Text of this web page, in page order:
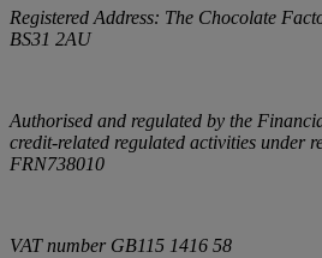
Registered Address: The Chocolate
BS31 2AU
Authorised and regulated by the
credit-related regulated activities under
FRN738010
VAT number GB115 1416 58